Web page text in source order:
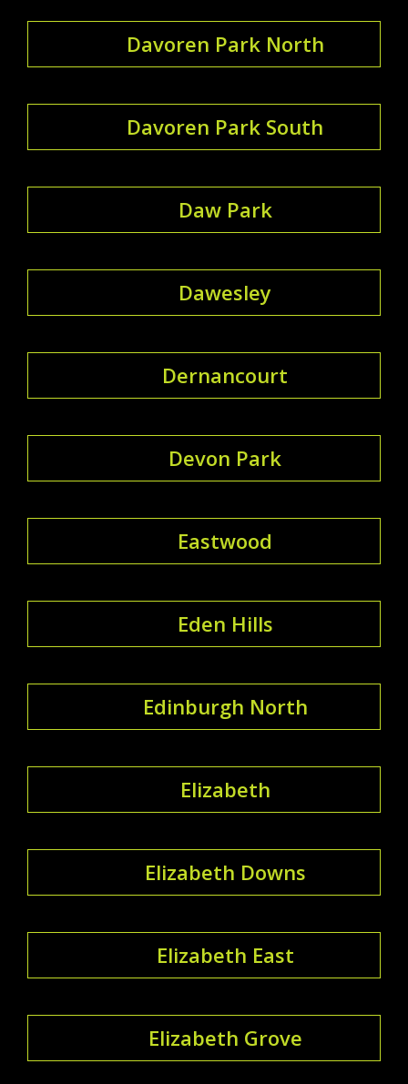
Davoren Park North
Davoren Park South
Daw Park
Dawesley
Dernancourt
Devon Park
Eastwood
Eden Hills
Edinburgh North
Elizabeth
Elizabeth Downs
Elizabeth East
Elizabeth Grove